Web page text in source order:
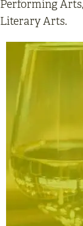
Performing
Literary Arts.